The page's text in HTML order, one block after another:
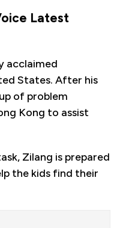
Latest
acclaimed
States. After his
of problem
Kong to assist
Zilang is prepared
the kids find their